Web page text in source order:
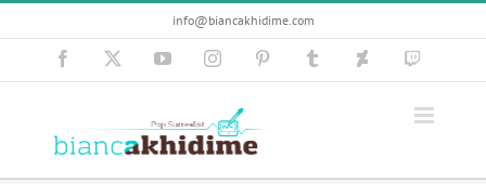
Skip
info@biancakhidime.com
Facebook YouTubeInstagramPinterest Tumblr Deviantart
Twitch